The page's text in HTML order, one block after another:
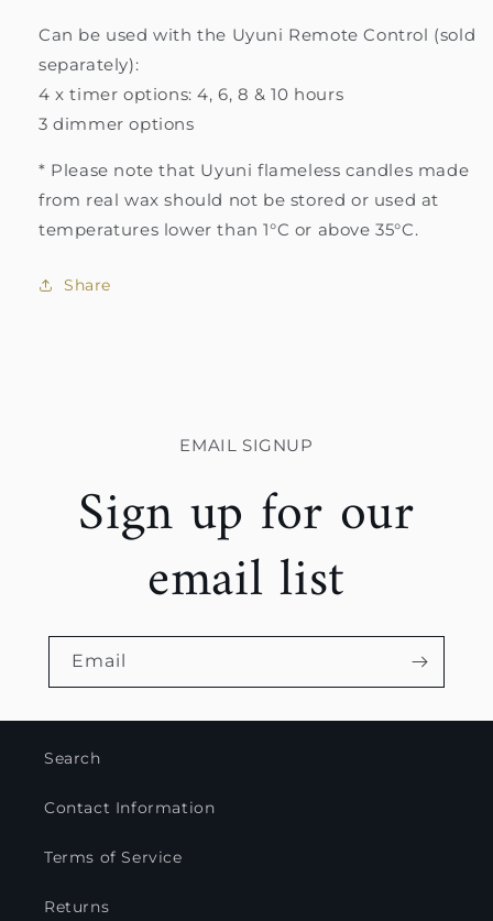
Can be used with the Uyuni Remote Control (sold
separately):
4 x timer options: 4, 6, 8 & 10 hours
3 dimmer options
* Please note that Uyuni flameless candles made
from real wax should not be stored or used at
temperatures lower than 1°C or above 35°C.
Share
EMAIL SIGNUP
Sign up for our
email list
Email
Search
Contact Information
Terms of Service
Returns